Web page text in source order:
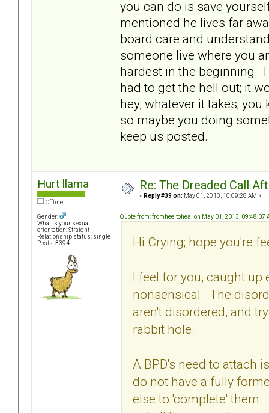
you can do is save
mentioned he lives far
board care and
someone live where you
hardest in the beginning.
had to get the hell out; it
hey, whatever it takes;
so maybe you doing
keep us posted.
Hurt llama
Offline
Gender:
What is your sexual
orientation: Straight
Relationship status: single
Posts: 3394
Re: The Dreaded Call
« Reply #39 on: May 01, 2013, 10:09:28 AM »
Quote from: fromheeltoheal on May 01, 2013, 09:48:07
Hi Crying; hope you're
I feel for you, caught
nonsensical. The
aren't disordered, and
rabbit hole.
A BPD's need to attach
do not have a fully
else to 'complete' them.